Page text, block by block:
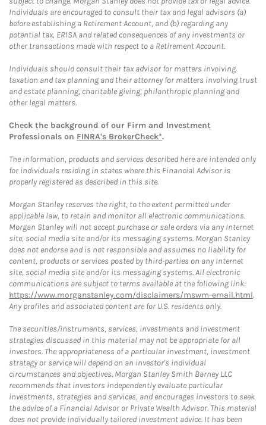
Individuals are encouraged to consult their tax and legal advisors (a)
before establishing a Retirement Account, and (b) regarding any
potential tax, ERISA and related consequences of any investments or
other transactions made with respect to a Retirement Account.
Individuals should consult their tax advisor for matters involving
taxation and tax planning and their attorney for matters involving trust
and estate planning, charitable giving, philanthropic planning and
other legal matters.
Check the background of our Firm and Investment
Professionals on FINRA's BrokerCheck*.
The information, products and services described here are intended only
for individuals residing in states where this Financial Advisor is
properly registered as described in this site.
Morgan Stanley reserves the right, to the extent permitted under
applicable law, to retain and monitor all electronic communications.
Morgan Stanley will not accept purchase or sale orders via any Internet
site, social media site and/or its messaging systems. Morgan Stanley
does not endorse and is not responsible and assumes no liability for
content, products or services posted by third-parties on any Internet
site, social media site and/or its messaging systems. All electronic
communications are subject to terms available at the following link:
https://www.morganstanley.com/disclaimers/mswm-email.html.
Any profiles and associated content are for U.S. residents only.
The securities/instruments, services, investments and investment
strategies discussed in this material may not be appropriate for all
investors. The appropriateness of a particular investment, investment
strategy or service will depend on an investor's individual
circumstances and objectives. Morgan Stanley Smith Barney LLC
recommends that investors independently evaluate particular
investments, strategies and services, and encourages investors to seek
the advice of a Financial Advisor or Private Wealth Advisor. This material
does not provide individually tailored investment advice. It has been